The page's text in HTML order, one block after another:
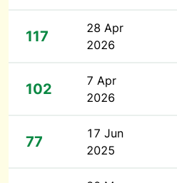
117
28 Apr
2026
102
7 Apr
2026
77
17 Jun
2025